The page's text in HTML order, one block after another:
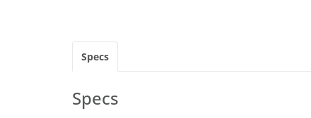
Specs
Specs